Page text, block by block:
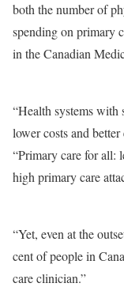
both the number of
spending on primary
in the Canadian
“Health systems with
lower costs and
“Primary care for all:
high primary care
“Yet, even at the
cent of people in
care clinician.”